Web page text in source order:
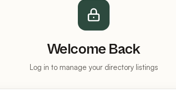
Welcome Back
Log in to manage your directory listings